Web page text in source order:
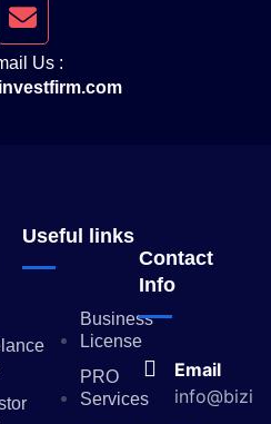
Us :
Useful links
Business
License
PRO
Services
Contact
Info
Email